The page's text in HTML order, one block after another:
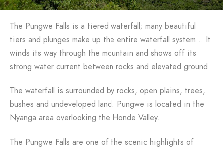
The Pungwe Falls is a tiered waterfall; many beautiful
tiers and plunges make up the entire waterfall system… It
winds its way through the mountain and shows off its
strong water current between rocks and elevated ground.
The waterfall is surrounded by rocks, open plains, trees,
bushes and undeveloped land. Pungwe is located in the
Nyanga area overlooking the Honde Valley.
The Pungwe Falls are one of the scenic highlights of